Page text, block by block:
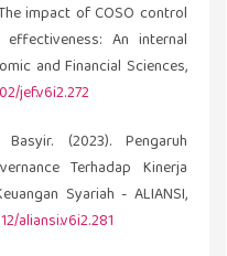
impact of COSO control
An internal
and Financial Sciences,
jef.v6i2.272
(2023). Pengaruh
Terhadap Kinerja
Syariah - ALIANSI,
aliansi.v6i2.281